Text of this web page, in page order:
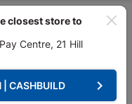
Plumbing Copper Fittings
closest store to
Centre, 21 Hill
| CASHBUILD keyboard_arrow_right